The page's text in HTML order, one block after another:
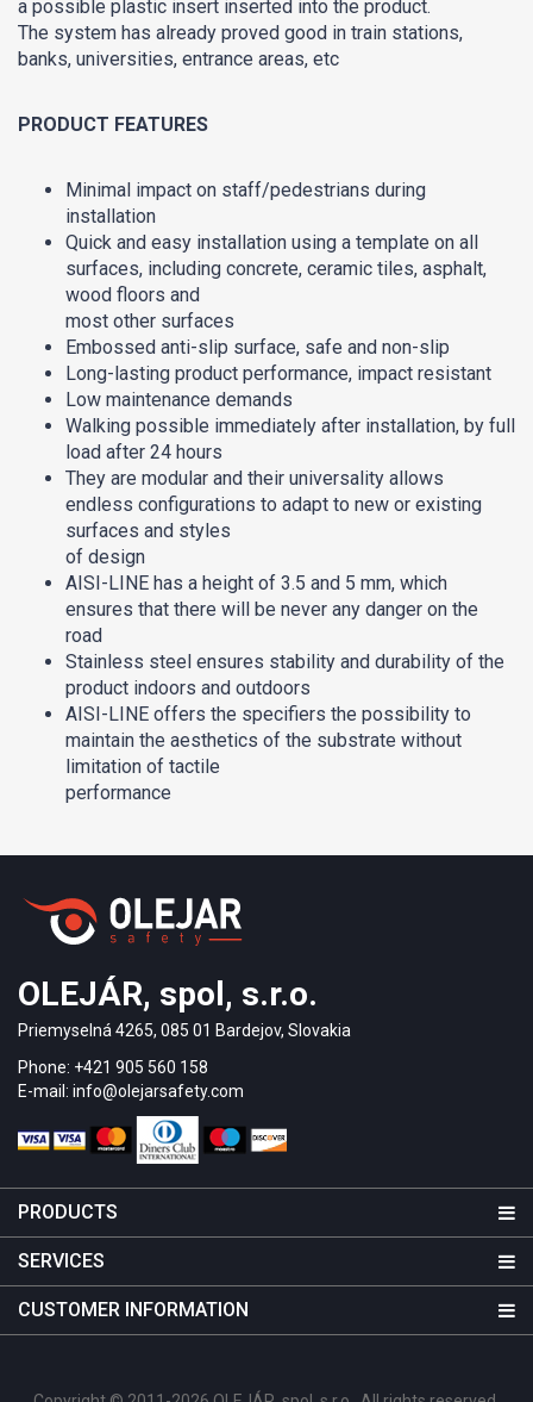
a possible plastic insert inserted into the product.
The system has already proved good in train stations,
banks, universities, entrance areas, etc
PRODUCT FEATURES
Minimal impact on staff/pedestrians during
installation
Quick and easy installation using a template on all
surfaces, including concrete, ceramic tiles, asphalt,
wood floors and
most other surfaces
Embossed anti-slip surface, safe and non-slip
Long-lasting product performance, impact resistant
Low maintenance demands
Walking possible immediately after installation, by full
load after 24 hours
They are modular and their universality allows
endless configurations to adapt to new or existing
surfaces and styles
of design
AISI-LINE has a height of 3.5 and 5 mm, which
ensures that there will be never any danger on the
road
Stainless steel ensures stability and durability of the
product indoors and outdoors
AISI-LINE offers the specifiers the possibility to
maintain the aesthetics of the substrate without
limitation of tactile
performance
OLEJÁR, spol, s.r.o.
Priemyselná 4265, 085 01 Bardejov, Slovakia
Phone: +421 905 560 158
E-mail: info@olejarsafety.com
PRODUCTS
SERVICES
CUSTOMER INFORMATION